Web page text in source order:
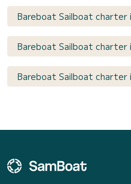
Bareboat Sailboat charter
Bareboat Sailboat charter
Bareboat Sailboat charter